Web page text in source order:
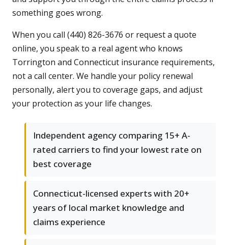
something goes wrong.
When you call (440) 826-3676 or request a quote
online, you speak to a real agent who knows
Torrington and Connecticut insurance requirements,
not a call center. We handle your policy renewal
personally, alert you to coverage gaps, and adjust
your protection as your life changes.
Independent agency comparing 15+ A-
rated carriers to find your lowest rate on
best coverage
Connecticut-licensed experts with 20+
years of local market knowledge and
claims experience